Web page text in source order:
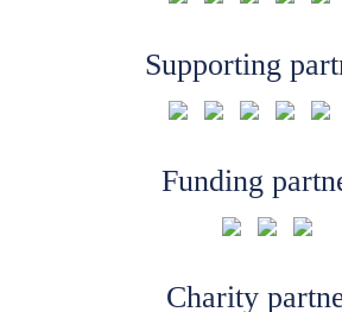
Supporting
Funding
Charity